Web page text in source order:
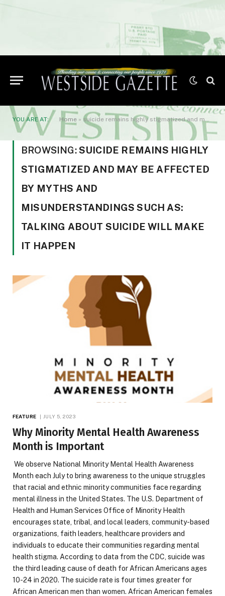
YOU ARE AT: Home » suicide remains highly stigmatized and may be affected by myths and misunderstandings such as: talking about suicide will make it happen
BROWSING:SUICIDE REMAINS HIGHLY
STIGMATIZED AND MAY BE AFFECTED
BY MYTHS AND
MISUNDERSTANDINGS SUCH AS:
TALKING ABOUT SUICIDE WILL MAKE
IT HAPPEN
FEATURE JULY 5, 2023
Why Minority Mental Health Awareness
Month is Important
We observe National Minority Mental Health Awareness
Month each July to bring awareness to the unique struggles
that racial and ethnic minority communities face regarding
mental illness in the United States. The U.S. Department of
Health and Human Services Office of Minority Health
encourages state, tribal, and local leaders, community-based
organizations, faith leaders, healthcare providers and
individuals to educate their communities regarding mental
health stigma. According to data from the CDC, suicide was
the third leading cause of death for African Americans ages
10-24 in 2020. The suicide rate is four times greater for
African American men than women. African American females